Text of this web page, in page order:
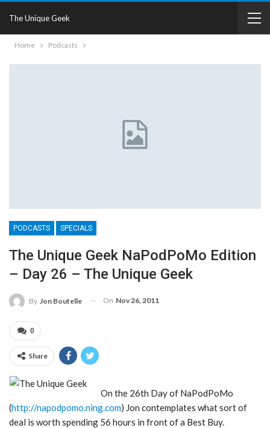
The Unique Geek
Home Podcasts
PODCASTS SPECIALS
The Unique Geek NaPodPoMo Edition
– Day 26 – The Unique Geek
By Jon Boutelle On Nov 26, 2011
0
Share
On the 26th Day of NaPodPoMo
(http://napodpomo.ning.com) Jon contemplates what sort of
deal is worth spending 56 hours in front of a Best Buy.